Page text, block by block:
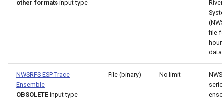
NewSQLiteDatabase
NewStatisticTimeSeries
other formats input type
file
NWSRFS ESP Trace
Ensemble
OBSOLETE input type
File (binary) No limit